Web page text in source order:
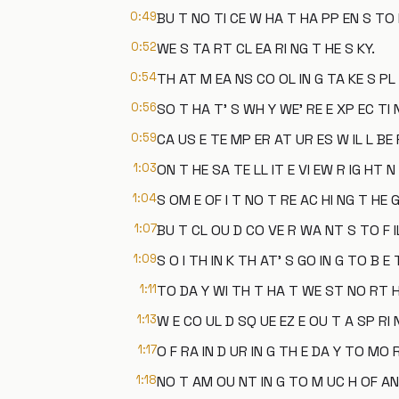
0:49BU T NO TI CE W HA T HA PP EN S TO
0:52WE S TA RT CL EA RI NG T HE S KY.
0:54TH AT M EA NS CO OL IN G TA KE S PL
0:56SO T HA T' S WH Y WE' RE E XP EC TI
0:59CA US E TE MP ER AT UR ES W IL L
1:03ON T HE SA TE LL IT E VI EW R IG HT
1:04S OM E OF I T NO T RE AC HI NG T HE
1:07BU T CL OU D CO VE R WA NT S TO F
1:09S O I TH IN K TH AT' S GO IN G TO B E
1:11TO DA Y WI TH T HA T WE ST NO RT
1:13W E CO UL D SQ UE EZ E OU T A SP RI
1:17O F RA IN D UR IN G TH E DA Y TO MO
1:18NO T AM OU NT IN G TO M UC H OF